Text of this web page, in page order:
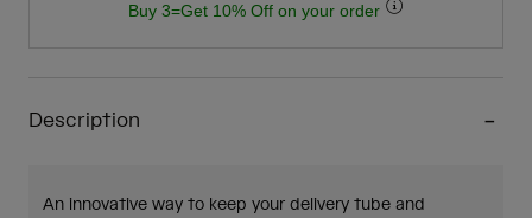
Buy 3=Get 10% Off on your order
Description
An innovative way to keep your delivery tube and